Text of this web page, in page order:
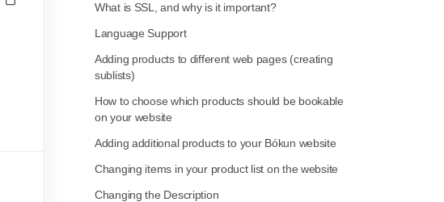
What is SSL, and why is it important?
Language Support
Adding products to different web pages (creating
sublists)
How to choose which products should be bookable
on your website
Adding additional products to your Bókun website
Changing items in your product list on the website
Changing the Description